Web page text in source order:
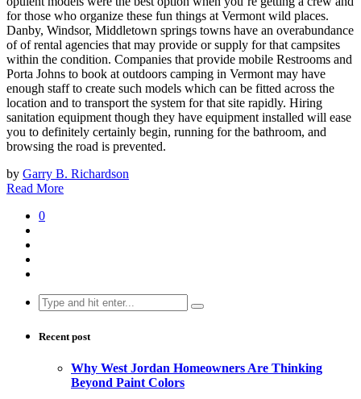
for those who organize these fun things at Vermont wild places.
Danby, Windsor, Middletown springs towns have an overabundance
of of rental agencies that may provide or supply for that campsites
within the condition. Companies that provide mobile Restrooms and
Porta Johns to book at outdoors camping in Vermont may have
enough staff to create such models which can be fitted across the
location and to transport the system for that site rapidly. Hiring
sanitation equipment though they have equipment installed will ease
you to definitely certainly begin, running for the bathroom, and
browsing the road is prevented.
by Garry B. Richardson
Read More
0
Search
for:
Recent post
Why West Jordan Homeowners Are Thinking
Beyond Paint Colors